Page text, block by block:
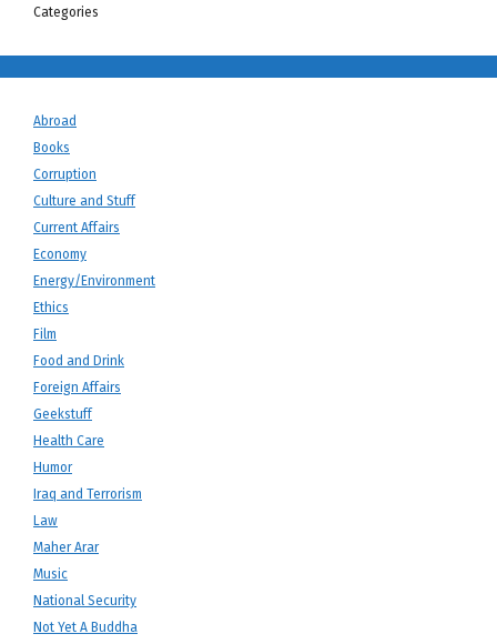
Categories
Abroad
Books
Corruption
Culture and Stuff
Current Affairs
Economy
Energy/Environment
Ethics
Film
Food and Drink
Foreign Affairs
Geekstuff
Health Care
Humor
Iraq and Terrorism
Law
Maher Arar
Music
National Security
Not Yet A Buddha